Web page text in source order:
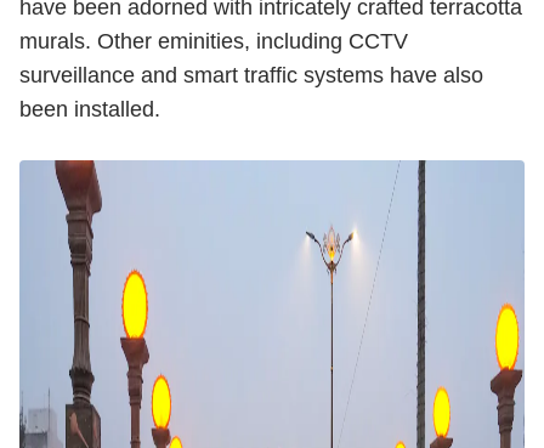
have been adorned with intricately crafted terracotta
murals. Other eminities, including CCTV
surveillance and smart traffic systems have also
been installed.